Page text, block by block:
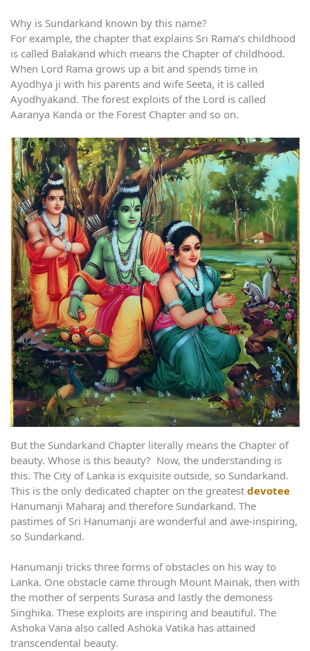
Why is Sundarkand known by this name?
For example, the chapter that explains Sri Rama’s childhood
is called Balakand which means the Chapter of childhood.
When Lord Rama grows up a bit and spends time in
Ayodhya ji with his parents and wife Seeta, it is called
Ayodhyakand. The forest exploits of the Lord is called
Aaranya Kanda or the Forest Chapter and so on.
But the Sundarkand Chapter literally means the Chapter of
beauty. Whose is this beauty? Now, the understanding is
this. The City of Lanka is exquisite outside, so Sundarkand.
This is the only dedicated chapter on the greatest devotee
Hanumanji Maharaj and therefore Sundarkand. The
pastimes of Sri Hanumanji are wonderful and awe-inspiring,
so Sundarkand.
Hanumanji tricks three forms of obstacles on his way to
Lanka. One obstacle came through Mount Mainak, then with
the mother of serpents Surasa and lastly the demoness
Singhika. These exploits are inspiring and beautiful. The
Ashoka Vana also called Ashoka Vatika has attained
transcendental beauty.